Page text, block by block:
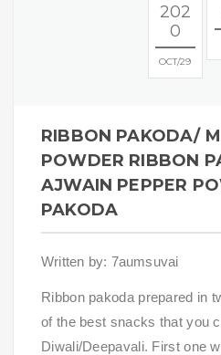
202
0
OCT 29
RIBBON PAKODA/
POWDER RIBBON
AJWAIN PEPPER
PAKODA
Written by: 7aumsuvai
Ribbon pakoda prepared in
of the best snacks that you
Diwali/Deepavali. First one